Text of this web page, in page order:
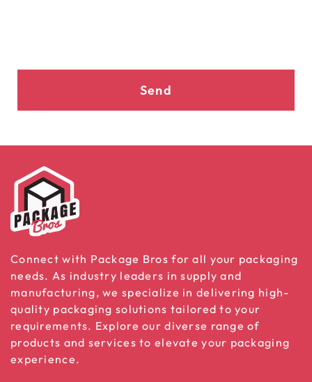
Send
Connect with Package Bros for all your packaging
needs. As industry leaders in supply and
manufacturing, we specialize in delivering high-
quality packaging solutions tailored to your
requirements. Explore our diverse range of
products and services to elevate your packaging
experience.